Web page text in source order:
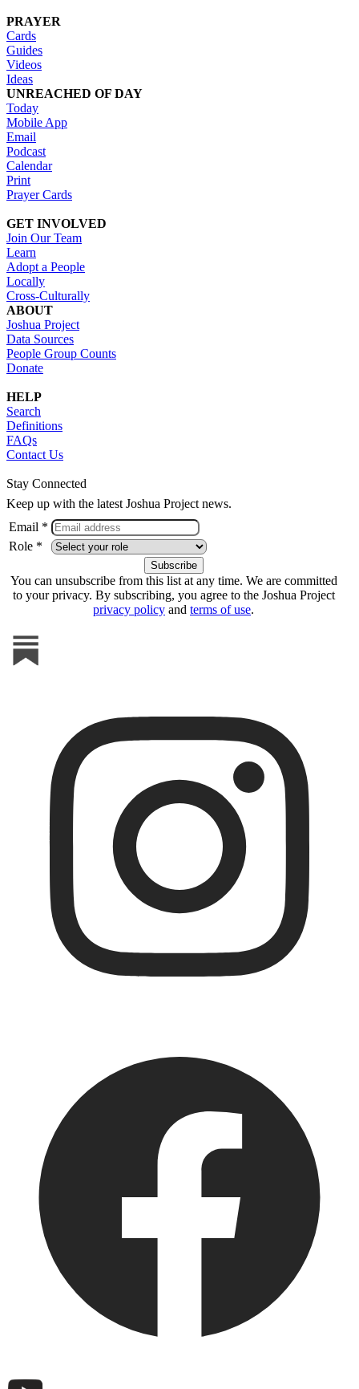
PRAYER
Cards
Guides
Videos
Ideas
UNREACHED OF DAY
Today
Mobile App
Email
Podcast
Calendar
Print
Prayer Cards
GET INVOLVED
Join Our Team
Learn
Adopt a People
Locally
Cross-Culturally
ABOUT
Joshua Project
Data Sources
People Group Counts
Donate
HELP
Search
Definitions
FAQs
Contact Us
Stay Connected
Keep up with the latest Joshua Project news.
Email *
Role *
You can unsubscribe from this list at any time. We are committed
to your privacy. By subscribing, you agree to the Joshua Project
privacy policy and terms of use.